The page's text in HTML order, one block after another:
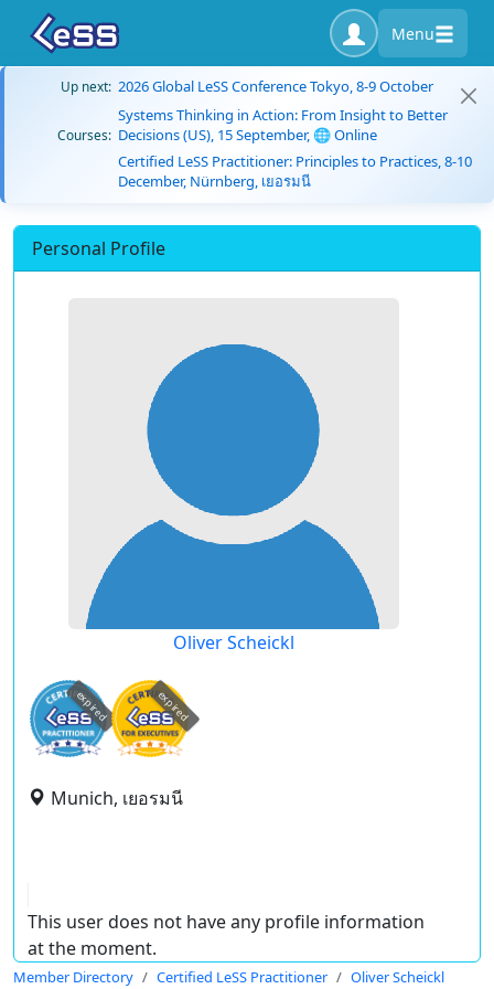
Menu
Up next: 2026 Global LeSS Conference Tokyo, 8-9 October
Courses:
Systems Thinking in Action: From Insight to Better
Decisions (US), 15 September, 🌐 Online
Certified LeSS Practitioner: Principles to Practices, 8-10
December, Nürnberg, เยอรมนี
Personal Profile
Oliver Scheickl
expired expired
Munich, เยอรมนี
This user does not have any profile information
at the moment.
Member Directory Certified LeSS Practitioner Oliver Scheickl